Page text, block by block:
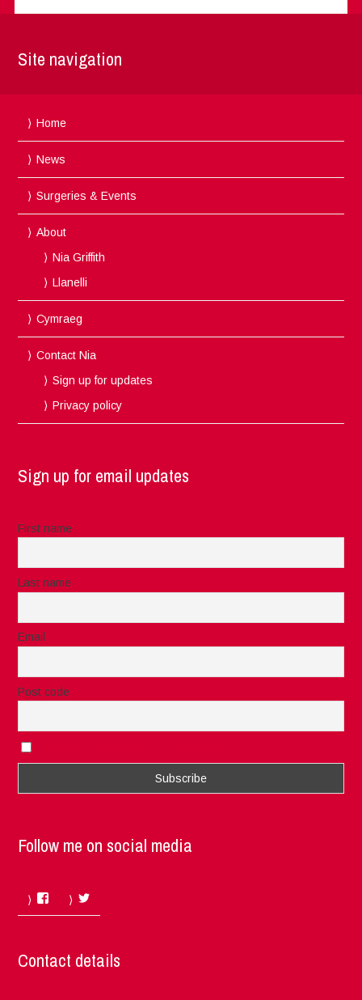
Site navigation
Home
News
Surgeries & Events
About
Nia Griffith
Llanelli
Cymraeg
Contact Nia
Sign up for updates
Privacy policy
Sign up for email updates
First name
Last name
Email
Post code
Follow me on social media
Facebook
Contact details